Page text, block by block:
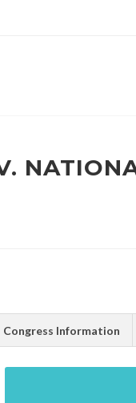
Congress Information